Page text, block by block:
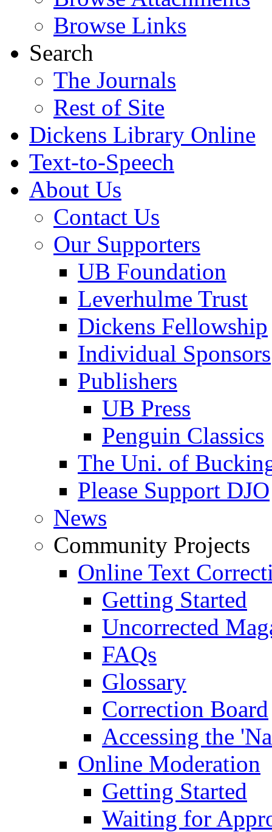
Browse Links
Search
The Journals
Rest of Site
Dickens Library Online
Text-to-Speech
About Us
Contact Us
Our Supporters
UB Foundation
Leverhulme Trust
Dickens Fellowship
Individual Sponsors
Publishers
UB Press
Penguin Classics
The Uni. of
Please Support DJO
News
Community Projects
Online Text
Getting Started
Uncorrected
FAQs
Glossary
Correction Board
Accessing the
Online Moderation
Getting Started
Waiting for